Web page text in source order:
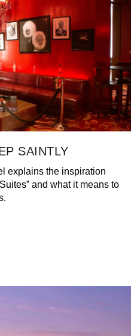
SAINTLY
explains the inspiration
and what it means to